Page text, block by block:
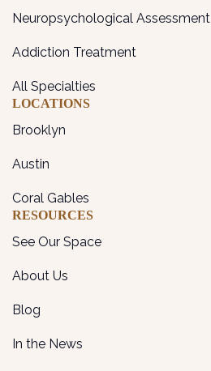
Neuropsychological Assessment
Addiction Treatment
All Specialties
LOCATIONS
Brooklyn
Austin
Coral Gables
RESOURCES
See Our Space
About Us
Blog
In the News